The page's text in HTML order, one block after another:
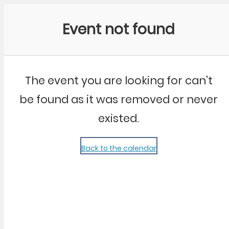
Event not found
The event you are looking for can't
be found as it was removed or never
existed.
Back to the calendar